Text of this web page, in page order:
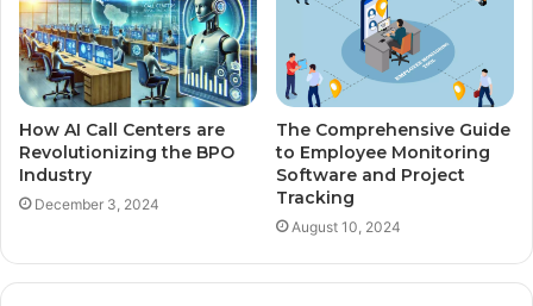
How AI Call Centers are
Revolutionizing the BPO
Industry
December 3, 2024
The Comprehensive Guide
to Employee Monitoring
Software and Project
Tracking
August 10, 2024